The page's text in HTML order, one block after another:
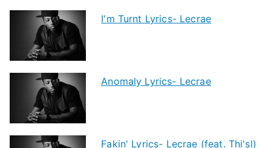
I'm Turnt Lyrics- Lecrae
Anomaly Lyrics- Lecrae
Fakin' Lyrics- Lecrae (feat. Thi'sl)